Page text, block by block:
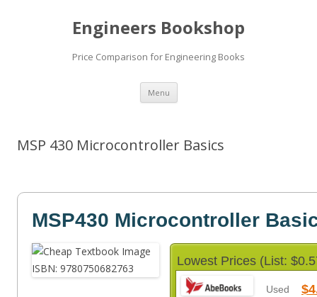
Engineers Bookshop
Price Comparison for Engineering Books
Menu Skip
content
MSP 430 Microcontroller Basics
MSP430 Microcontroller
Lowest Prices (List:
Used